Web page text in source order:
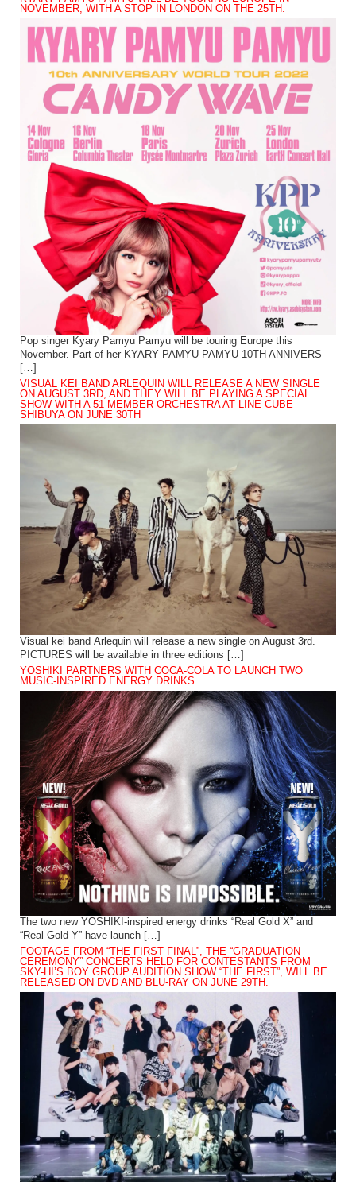
NOVEMBER, WITH A STOP IN LONDON ON THE 25TH.
Pop singer Kyary Pamyu Pamyu will be touring Europe this
November. Part of her KYARY PAMYU PAMYU 10TH ANNIVERS
[…]
VISUAL KEI BAND ARLEQUIN WILL RELEASE A NEW SINGLE
ON AUGUST 3RD, AND THEY WILL BE PLAYING A SPECIAL
SHOW WITH A 51-MEMBER ORCHESTRA AT LINE CUBE
SHIBUYA ON JUNE 30TH
Visual kei band Arlequin will release a new single on August 3rd.
PICTURES will be available in three editions […]
YOSHIKI PARTNERS WITH COCA-COLA TO LAUNCH TWO
MUSIC-INSPIRED ENERGY DRINKS
The two new YOSHIKI-inspired energy drinks “Real Gold X” and
“Real Gold Y” have launch […]
FOOTAGE FROM “THE FIRST FINAL”, THE “GRADUATION
CEREMONY” CONCERTS HELD FOR CONTESTANTS FROM
SKY-HI’S BOY GROUP AUDITION SHOW “THE FIRST”, WILL BE
RELEASED ON DVD AND BLU-RAY ON JUNE 29TH.